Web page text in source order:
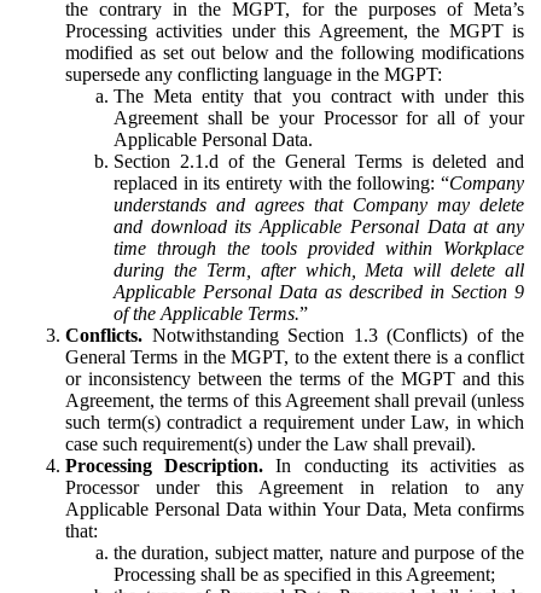
the contrary in the MGPT, for the purposes of Meta’s
Processing activities under this Agreement, the MGPT is
modified as set out below and the following modifications
supersede any conflicting language in the MGPT:
The Meta entity that you contract with under this
Agreement shall be your Processor for all of your
Applicable Personal Data.
Section 2.1.d of the General Terms is deleted and
replaced in its entirety with the following: “Company
understands and agrees that Company may delete
and download its Applicable Personal Data at any
time through the tools provided within Workplace
during the Term, after which, Meta will delete all
Applicable Personal Data as described in Section 9
of the Applicable Terms.”
Conflicts. Notwithstanding Section 1.3 (Conflicts) of the
General Terms in the MGPT, to the extent there is a conflict
or inconsistency between the terms of the MGPT and this
Agreement, the terms of this Agreement shall prevail (unless
such term(s) contradict a requirement under Law, in which
case such requirement(s) under the Law shall prevail).
Processing Description. In conducting its activities as
Processor under this Agreement in relation to any
Applicable Personal Data within Your Data, Meta confirms
that:
the duration, subject matter, nature and purpose of the
Processing shall be as specified in this Agreement;